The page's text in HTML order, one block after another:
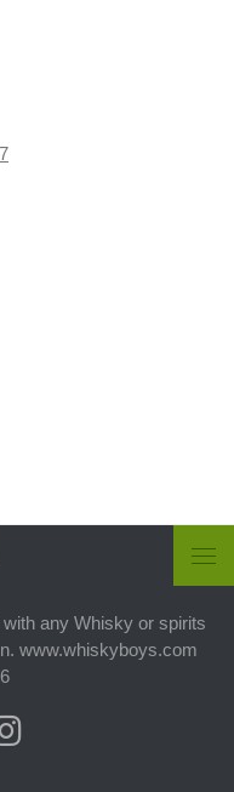
any Whisky or spirits
www.whiskyboys.com